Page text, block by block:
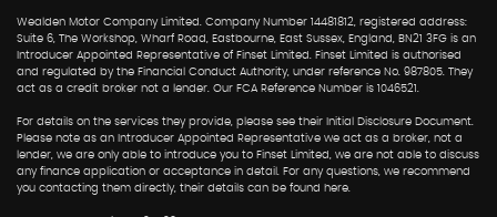
Wealden Motor Company Limited. Company Number 14481812, registered address:
Suite 6, The Workshop, Wharf Road, Eastbourne, East Sussex, England, BN21 3FG is an
Introducer Appointed Representative of Finset Limited. Finset Limited is authorised
and regulated by the Financial Conduct Authority, under reference No. 987805. They
act as a credit broker not a lender. Our FCA Reference Number is 1046521.
For details on the services they provide, please see their Initial Disclosure Document.
Please note as an Introducer Appointed Representative we act as a broker, not a
lender, we are only able to introduce you to Finset Limited, we are not able to discuss
any finance application or acceptance in detail. For any questions, we recommend
you contacting them directly, their details can be found here.